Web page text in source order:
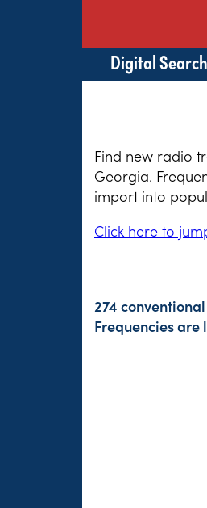
Digital Search
Find new radio
Georgia.
import into
Click here to
274
Frequencies are